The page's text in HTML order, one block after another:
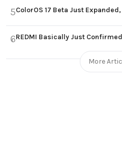
5ColorOS 17 Beta Just
6REDMI Basically Just
More